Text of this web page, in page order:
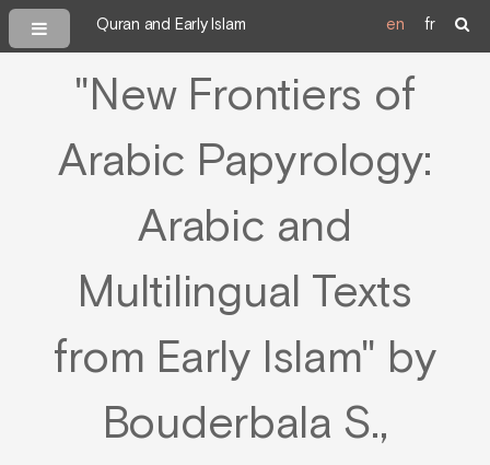
Quran and Early Islam en fr
"New Frontiers of
Arabic Papyrology:
Arabic and
Multilingual Texts
from Early Islam" by
Bouderbala S.,